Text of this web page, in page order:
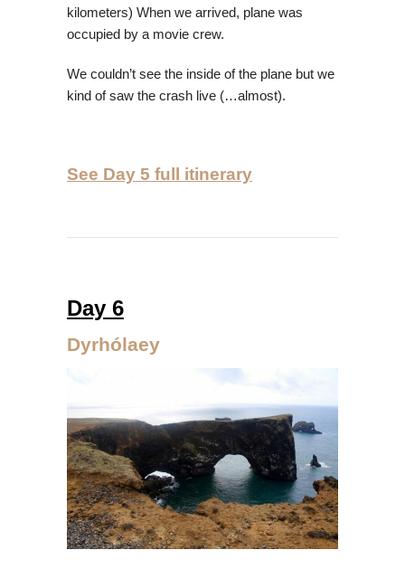
kilometers) When we arrived, plane was
occupied by a movie crew.
We couldn’t see the inside of the plane but we
kind of saw the crash live (…almost).
See Day 5 full itinerary
Day 6
Dyrhólaey